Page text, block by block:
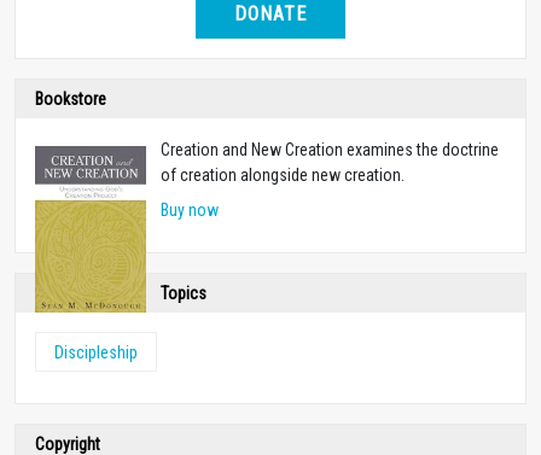
DONATE
Bookstore
Creation and New Creation examines the doctrine
of creation alongside new creation.
Buy now
Topics
Discipleship
Copyright